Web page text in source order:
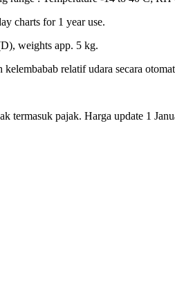
charts for 1 year use.
weights app. 5 kg.
relatif udara secara
termasuk pajak. Harga update 1